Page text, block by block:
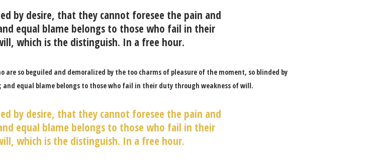
by desire, that they cannot foresee the pain and
equal blame belongs to those who fail in their
which is the distinguish. In a free hour.
so beguiled and demoralized by the too charms of pleasure of the moment, so blinded by
equal blame belongs to those who fail in their duty through weakness of will.
by desire, that they cannot foresee the pain and
equal blame belongs to those who fail in their
which is the distinguish. In a free hour.